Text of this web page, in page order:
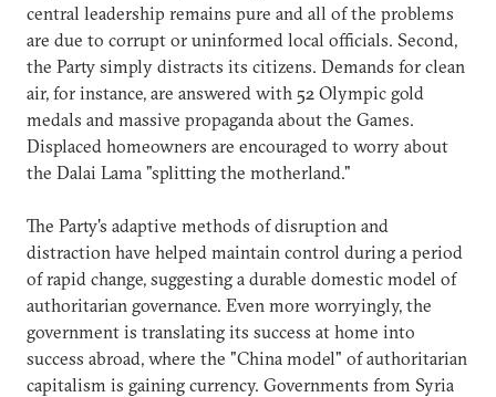
central leadership remains pure and all of the problems
are due to corrupt or uninformed local officials. Second,
the Party simply distracts its citizens. Demands for clean
air, for instance, are answered with 52 Olympic gold
medals and massive propaganda about the Games.
Displaced homeowners are encouraged to worry about
the Dalai Lama "splitting the motherland."
The Party's adaptive methods of disruption and
distraction have helped maintain control during a period
of rapid change, suggesting a durable domestic model of
authoritarian governance. Even more worryingly, the
government is translating its success at home into
success abroad, where the "China model" of authoritarian
capitalism is gaining currency. Governments from Syria